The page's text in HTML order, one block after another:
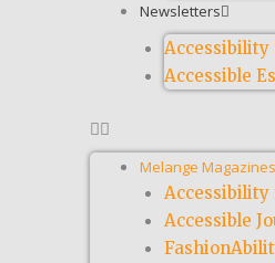
Newsletters
Accessibility
Accessible
Melange Magazines
Accessibility
Accessible